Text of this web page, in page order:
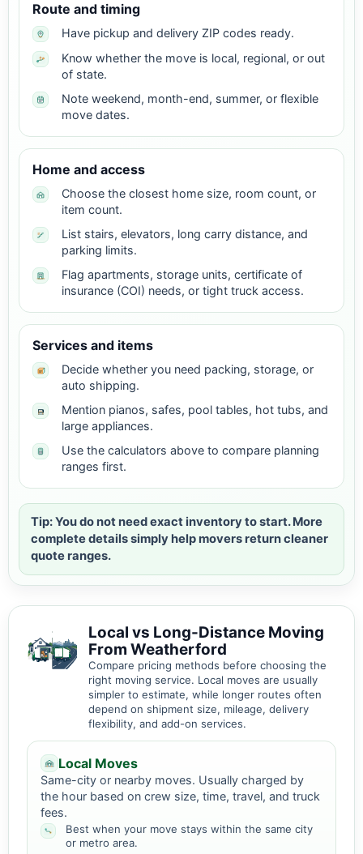
Route and timing
Have pickup and delivery ZIP codes ready.
Know whether the move is local, regional, or out
of state.
Note weekend, month-end, summer, or flexible
move dates.
Home and access
Choose the closest home size, room count, or
item count.
List stairs, elevators, long carry distance, and
parking limits.
Flag apartments, storage units, certificate of
insurance (COI) needs, or tight truck access.
Services and items
Decide whether you need packing, storage, or
auto shipping.
Mention pianos, safes, pool tables, hot tubs, and
large appliances.
Use the calculators above to compare planning
ranges first.
Tip: You do not need exact inventory to start. More
complete details simply help movers return cleaner
quote ranges.
Local vs Long-Distance Moving
From Weatherford
Compare pricing methods before choosing the
right moving service. Local moves are usually
simpler to estimate, while longer routes often
depend on shipment size, mileage, delivery
flexibility, and add-on services.
Local Moves
Same-city or nearby moves. Usually charged by
the hour based on crew size, time, travel, and truck
fees.
Best when your move stays within the same city
or metro area.